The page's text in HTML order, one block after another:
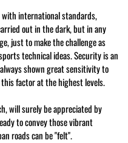
with international standards,
out in the dark, but in any
just to make the challenge as
technical ideas. Security is an
shown great sensitivity to
factor at the highest levels.
will surely be appreciated by
to convey those vibrant
roads can be "felt".